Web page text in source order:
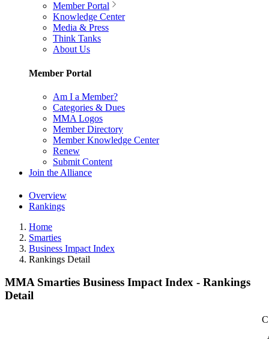
Member Portal
Knowledge Center
Media & Press
Think Tanks
About Us
Member Portal
Am I a Member?
Categories & Dues
MMA Logos
Member Directory
Member Knowledge Center
Renew
Submit Content
Join the Alliance
Overview
Rankings
Home
Smarties
Business Impact Index
Rankings Detail
MMA Smarties Business Impact Index - Rankings
Detail